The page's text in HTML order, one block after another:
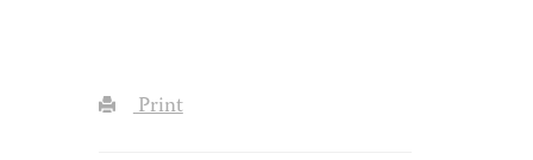
Print